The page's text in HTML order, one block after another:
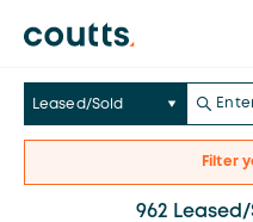
Leased/Sold
Filter
962